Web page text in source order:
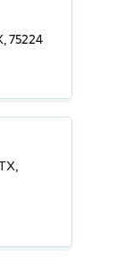
75224